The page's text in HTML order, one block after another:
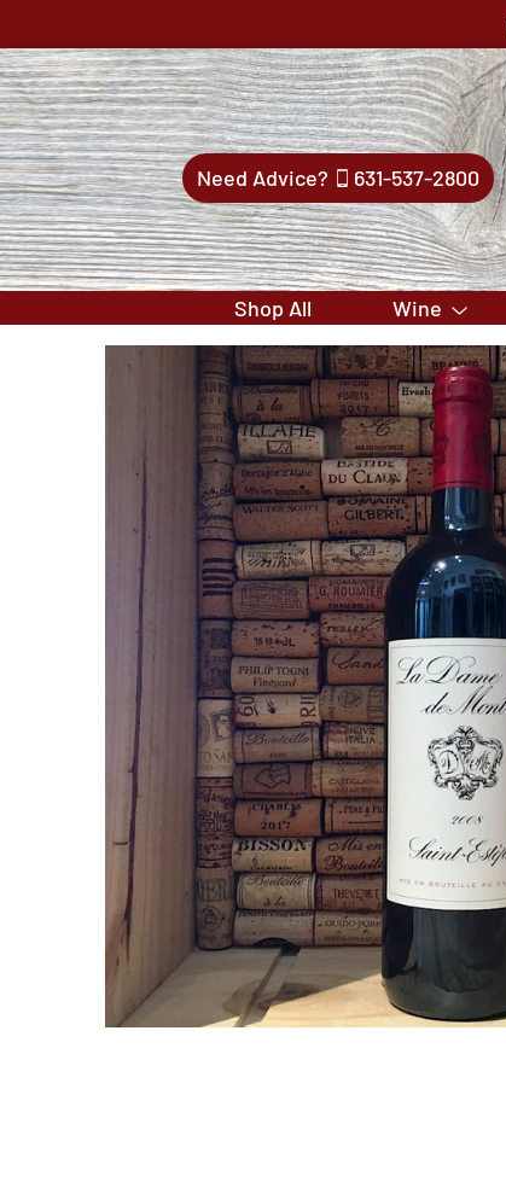
Need Advice? 631-537-2800
Shop All Wine